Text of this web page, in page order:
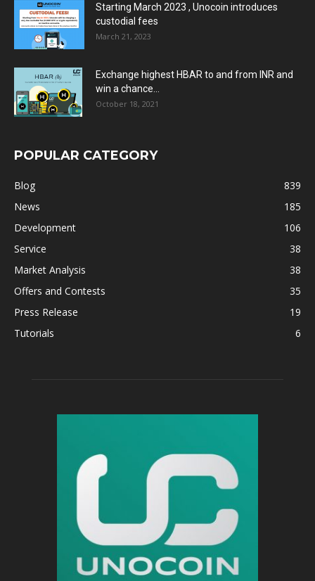
Starting March 2023 , Unocoin introduces
custodial fees
March 21, 2023
Exchange highest HBAR to and from INR and
win a chance...
October 18, 2021
POPULAR CATEGORY
Blog
839
News
185
Development
106
Service
38
Market Analysis
38
Offers and Contests
35
Press Release
19
Tutorials
6